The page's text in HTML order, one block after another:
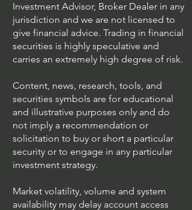
Investment Advisor, Broker Dealer in any
jurisdiction and we are not licensed to
give financial advice. Trading in financial
securities is highly speculative and
carries an extremely high degree of risk.
Content, news, research, tools, and
securities symbols are for educational
and illustrative purposes only and do
not imply a recommendation or
solicitation to buy or short a particular
security or to engage in any particular
investment strategy.
Market volatility, volume and system
availability may delay account access